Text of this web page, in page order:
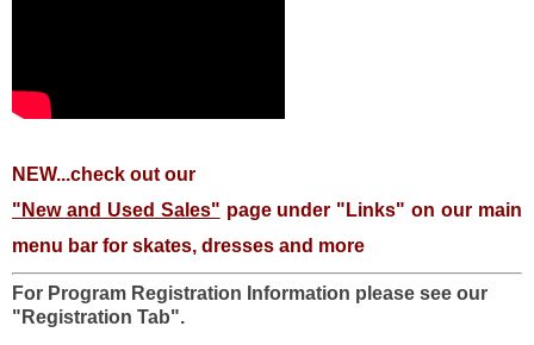
NEW...check out our
"New and Used Sales" page under "Links" on our main
menu bar for skates, dresses and more
For Program Registration Information please see our
"Registration Tab".